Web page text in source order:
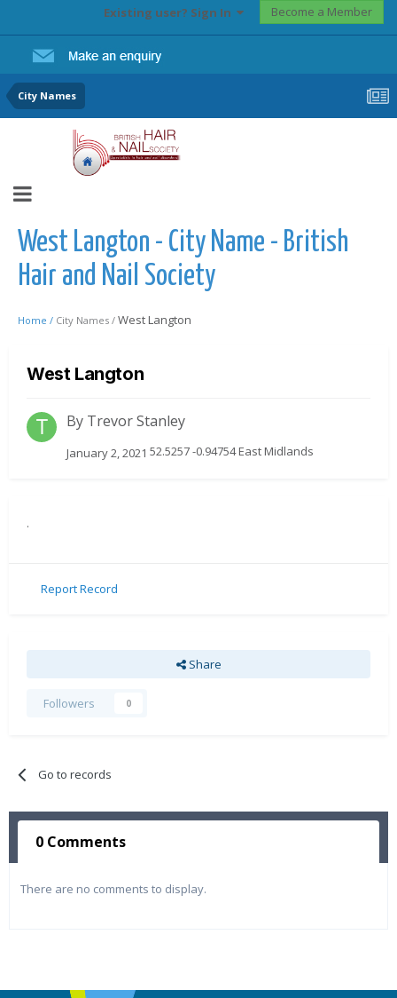
Existing user? Sign In Become a Member
City Names
West Langton - City Name - British
Hair and Nail Society
Home / City Names / West Langton
West Langton
By Trevor Stanley
January 2, 2021 52.5257 -0.94754 East Midlands
.
Report Record
Share
Followers 0
Go to records
0 Comments
There are no comments to display.